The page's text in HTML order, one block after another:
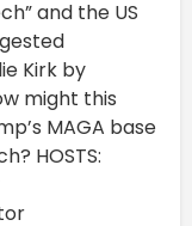
and the US
Kirk by
might this
MAGA base
HOSTS: